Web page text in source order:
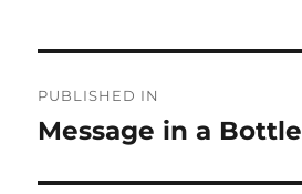
navigation
PUBLISHED IN
Message in a Bottle